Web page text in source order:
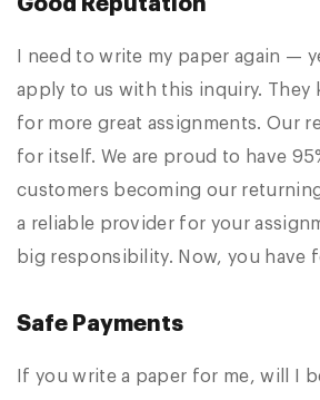
I need to write my paper again —
apply to us with this inquiry. They
for more great assignments. Our
for itself. We are proud to have
customers becoming our
a reliable provider for your
big responsibility. Now, you have
Safe Payments
If you write a paper for me, will I